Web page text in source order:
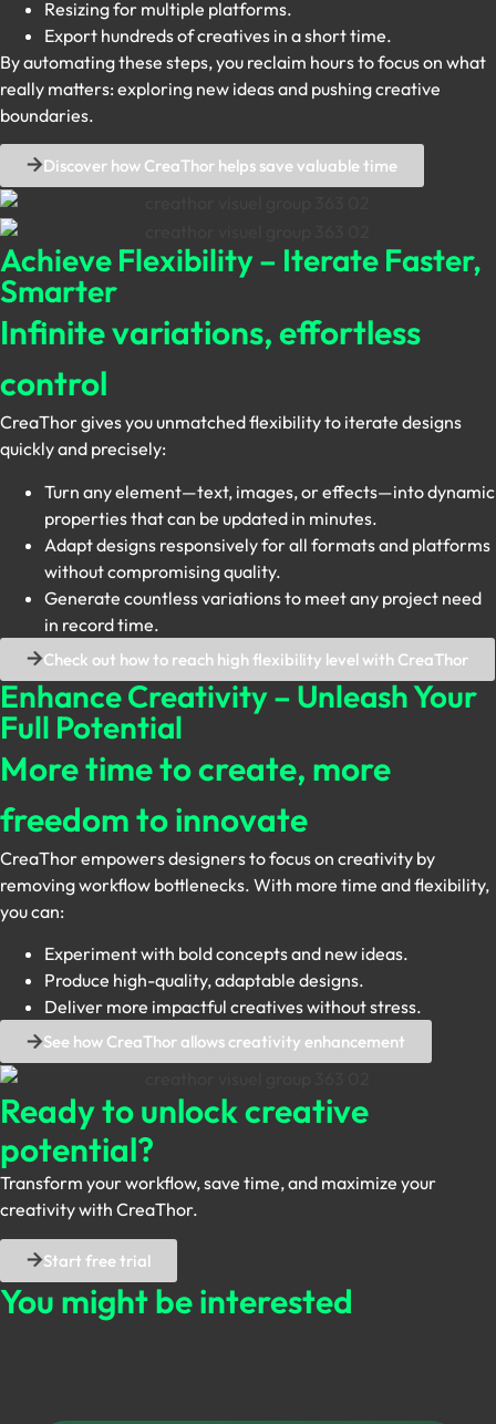
Resizing for multiple platforms.
Export hundreds of creatives in a short time.
By automating these steps, you reclaim hours to focus on what
really matters: exploring new ideas and pushing creative
boundaries.
Discover how CreaThor helps save valuable time
Achieve Flexibility – Iterate Faster,
Smarter
Infinite variations, effortless
control
CreaThor gives you unmatched flexibility to iterate designs
quickly and precisely:
Turn any element—text, images, or effects—into dynamic
properties that can be updated in minutes.
Adapt designs responsively for all formats and platforms
without compromising quality.
Generate countless variations to meet any project need
in record time.
Check out how to reach high flexibility level with CreaThor
Enhance Creativity – Unleash Your
Full Potential
More time to create, more
freedom to innovate
CreaThor empowers designers to focus on creativity by
removing workflow bottlenecks. With more time and flexibility,
you can:
Experiment with bold concepts and new ideas.
Produce high-quality, adaptable designs.
Deliver more impactful creatives without stress.
See how CreaThor allows creativity enhancement
Ready to unlockcreative
potential?
Transform your workflow, save time, and maximize your
creativity with CreaThor.
Start free trial
You might beinterested